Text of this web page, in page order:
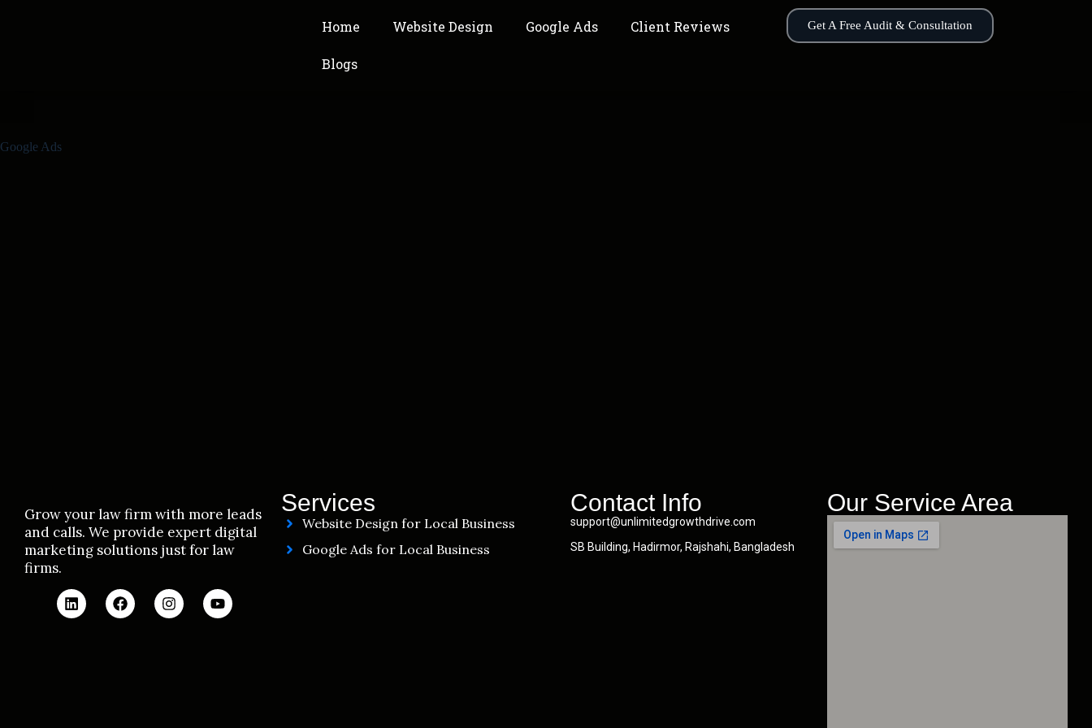
Home Website Design Google Ads Client Reviews
Blogs
Get A Free Audit & Consultation
Google Ads
Grow your law firm with more leads
and calls. We provide expert digital
marketing solutions just for law
firms.
Services
Website Design for Local Business
Google Ads for Local Business
Contact Info
support@unlimitedgrowthdrive.com
SB Building, Hadirmor, Rajshahi, Bangladesh
Our Service Area